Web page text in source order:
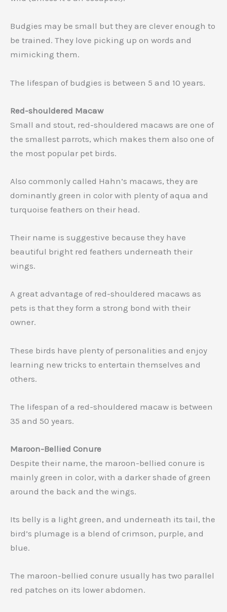
Budgies may be small but they are clever enough to
be trained. They love picking up on words and
mimicking them.
The lifespan of budgies is between 5 and 10 years.
Red-shouldered Macaw
Small and stout, red-shouldered macaws are one of
the smallest parrots, which makes them also one of
the most popular pet birds.
Also commonly called Hahn’s macaws, they are
dominantly green in color with plenty of aqua and
turquoise feathers on their head.
Their name is suggestive because they have
beautiful bright red feathers underneath their
wings.
A great advantage of red-shouldered macaws as
pets is that they form a strong bond with their
owner.
These birds have plenty of personalities and enjoy
learning new tricks to entertain themselves and
others.
The lifespan of a red-shouldered macaw is between
35 and 50 years.
Maroon-Bellied Conure
Despite their name, the maroon-bellied conure is
mainly green in color, with a darker shade of green
around the back and the wings.
Its belly is a light green, and underneath its tail, the
bird’s plumage is a blend of crimson, purple, and
blue.
The maroon-bellied conure usually has two parallel
red patches on its lower abdomen.